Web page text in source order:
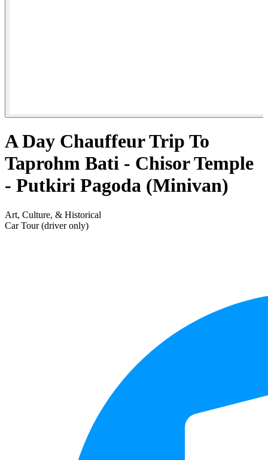
A Day Chauffeur Trip To
Taprohm Bati - Chisor Temple
- Putkiri Pagoda (Minivan)
Art, Culture, & Historical
Car Tour (driver only)